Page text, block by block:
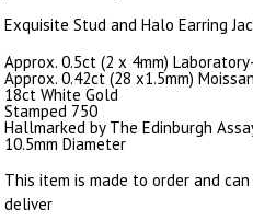
Exquisite Stud and Halo Earring
Approx. 0.5ct (2 x 4mm)
Approx. 0.42ct (28 x1.5mm)
18ct White Gold
Stamped 750
Hallmarked by The Edinburgh
10.5mm Diameter
This item is made to order and
deliver